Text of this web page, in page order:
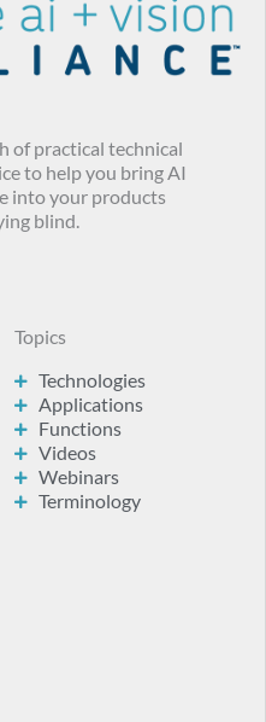
of practical technical
to help you bring AI
into your products
blind.
Topics
Technologies
Applications
Functions
Videos
Webinars
Terminology